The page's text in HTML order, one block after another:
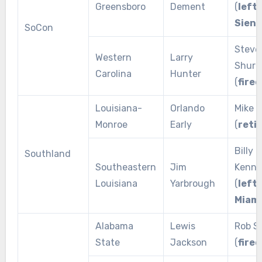
SoCon
Greensboro
Dement
(left
Siena
Western
Carolina
Larry
Hunter
Steve
(fired
Southland
Louisiana-
Monroe
Orlando
Early
Mike
(
Southeastern
Louisiana
Jim
Yarbrough
Billy
(left
Alabama
State
Lewis
Jackson
Rob
(fired